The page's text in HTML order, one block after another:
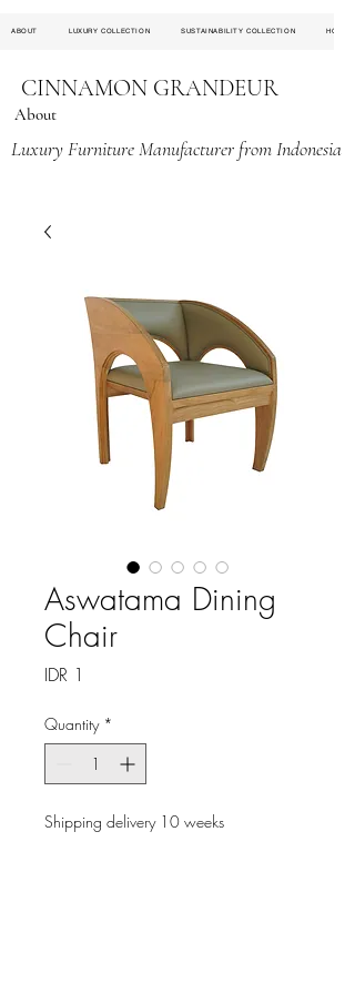
ABOUT LUXURY COLLECTION SUSTAINABILITY COLLECTION
CINNAMON GRANDEUR
About
Luxury Furniture Manufacturer from Indonesia
Aswatama Dining
Chair
IDR 1
Quantity *
Shipping delivery 10 weeks